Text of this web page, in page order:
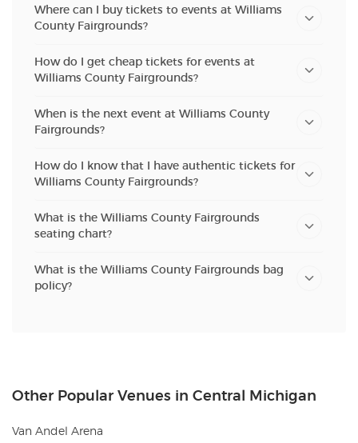
Where can I buy tickets to events at Williams
County Fairgrounds?
How do I get cheap tickets for events at
Williams County Fairgrounds?
When is the next event at Williams County
Fairgrounds?
How do I know that I have authentic tickets for
Williams County Fairgrounds?
What is the Williams County Fairgrounds
seating chart?
What is the Williams County Fairgrounds bag
policy?
Other Popular Venues in Central Michigan
Van Andel Arena